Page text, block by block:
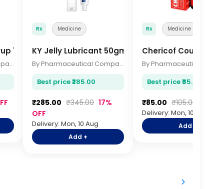
100ml
By Pharmaceutical Company
Rx Medicine
KY Jelly Lubricant 50gm
By Pharmaceutical Company
Best price ₹285.00
₹285.00 ₹345.00 17%
OFF
Delivery: Mon, 10 Aug
Add +
Rx Medicine
Chericof Cough
Best price ₹85.00
₹85.00 ₹105.00
Delivery: Mon, 10 Aug
Add +